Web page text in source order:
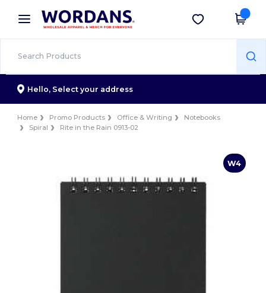
× Wordans App
Better prices on app!
Get the app
Hello, Select your address
Home Promo Products Office & Writing
Notebooks
Spiral
Rite in the Rain 0913-02
W4